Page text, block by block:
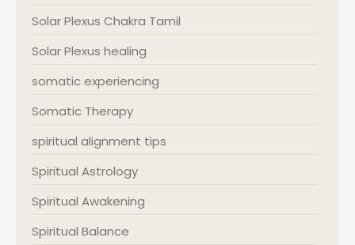
Solar Plexus Chakra Tamil
Solar Plexus healing
somatic experiencing
Somatic Therapy
spiritual alignment tips
Spiritual Astrology
Spiritual Awakening
Spiritual Balance